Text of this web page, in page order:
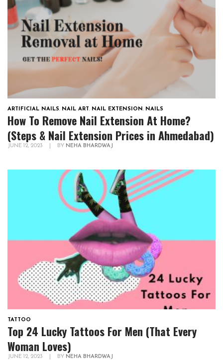
ARTIFICIAL NAILS, NAIL ART, NAIL EXTENSION, NAILS
How To Remove Nail Extension At Home?
(Steps & Nail Extension Prices in Ahmedabad)
JUNE 12, 2023 BY NEHA BHARDWAJ
TATTOO
Top 24 Lucky Tattoos For Men (That Every
Woman Loves)
JUNE 12, 2023 BY NEHA BHARDWAJ